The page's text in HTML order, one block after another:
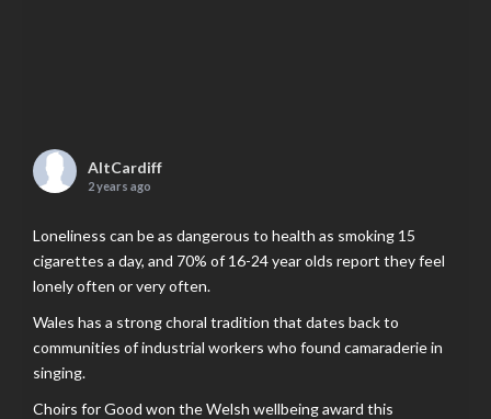
AltCardiff
2 years ago
Loneliness can be as dangerous to health as smoking 15
cigarettes a day, and 70% of 16-24 year olds report they feel
lonely often or very often.
Wales has a strong choral tradition that dates back to
communities of industrial workers who found camaraderie in
singing.
Choirs for Good won the Welsh wellbeing award this